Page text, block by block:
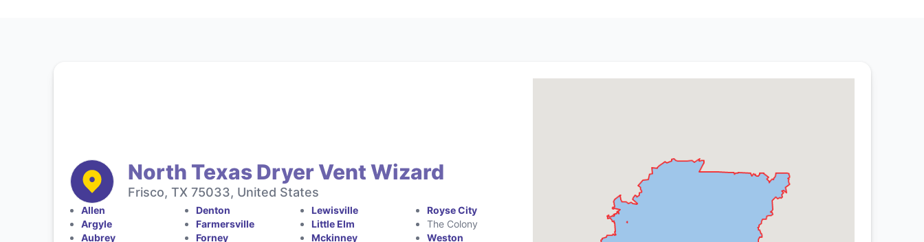
North Texas Dryer Vent Wizard
Frisco, TX 75033, United States
Allen
Argyle
Aubrey
Denton
Farmersville
Forney
Lewisville
Little Elm
Mckinney
Royse City
The Colony
Weston